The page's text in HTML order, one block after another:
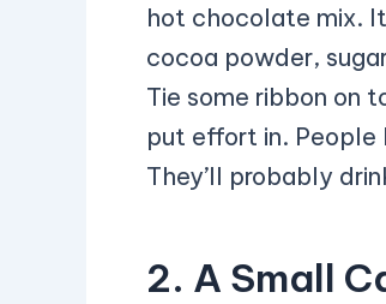
hot chocolate mix.
cocoa powder,
Tie some ribbon on
put effort in.
They’ll probably
2. A Small